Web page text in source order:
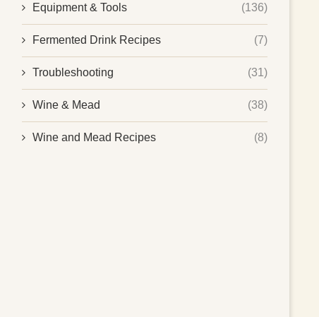
Equipment & Tools (136)
Fermented Drink Recipes (7)
Troubleshooting (31)
Wine & Mead (38)
Wine and Mead Recipes (8)